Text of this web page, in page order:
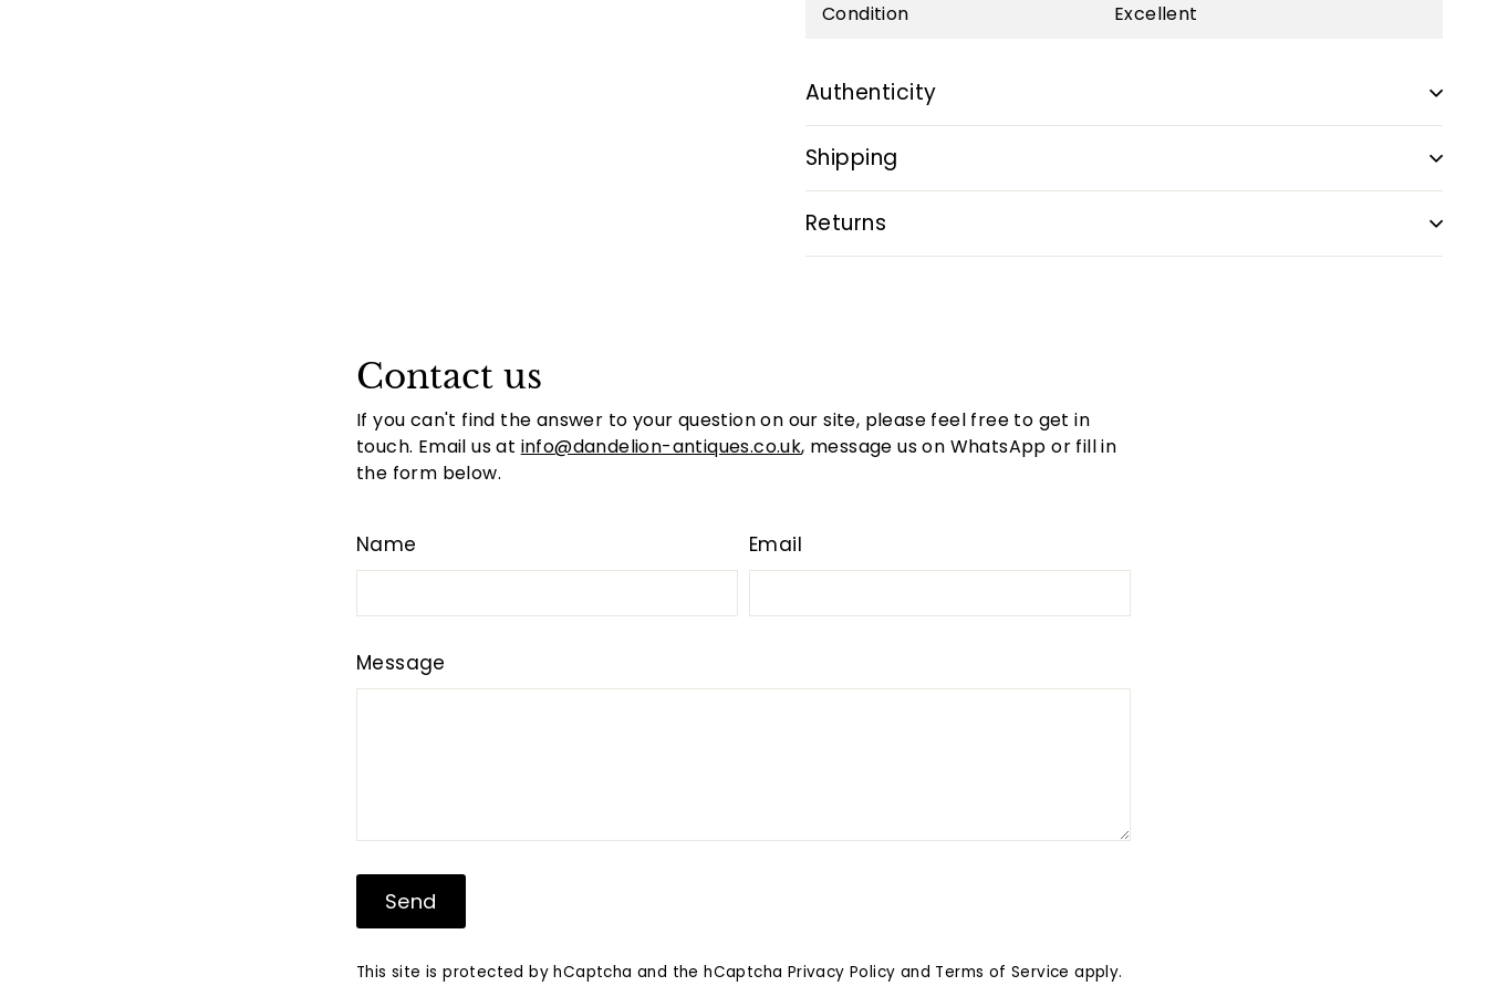
Condition
Excellent
Authenticity
Shipping
Returns
Contact us
If you can't find the answer to your question on our site, please feel free to get in
touch. Email us at info@dandelion-antiques.co.uk, message us on WhatsApp or fill in
the form below.
Name Email
Message
Send
This site is protected by hCaptcha and the hCaptcha Privacy Policy and Terms of Service apply.